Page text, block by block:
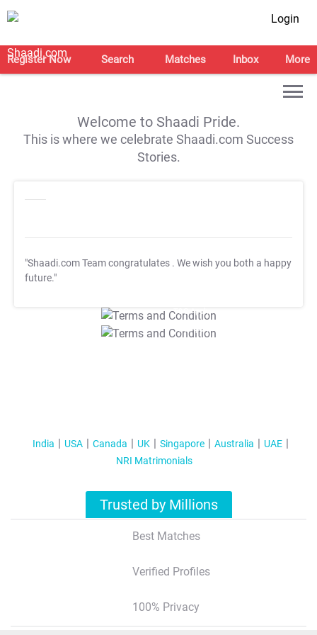
Login
Register Now Search Matches Inbox More
Welcome to Shaadi Pride.
This is where we celebrate Shaadi.com Success
Stories.
"Shaadi.com Team congratulates . We wish you both a happy
future."
T&C Apply
T&C Apply
India USA Canada UK Singapore Australia
UAE
NRI Matrimonials
Trusted by Millions
Best Matches
Verified Profiles
100% Privacy